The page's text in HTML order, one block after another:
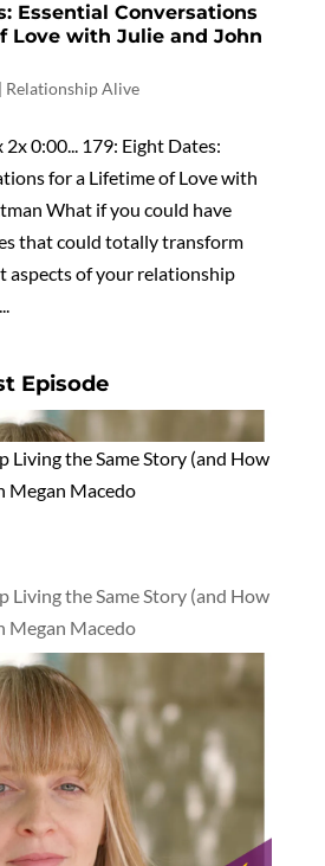
Essential Conversations
Love with Julie and John
Relationship Alive
0:00... 179: Eight Dates:
for a Lifetime of Love with
What if you could have
that could totally transform
aspects of your relationship
Episode
Living the Same Story (and How
Megan Macedo
Living the Same Story (and How
Megan Macedo